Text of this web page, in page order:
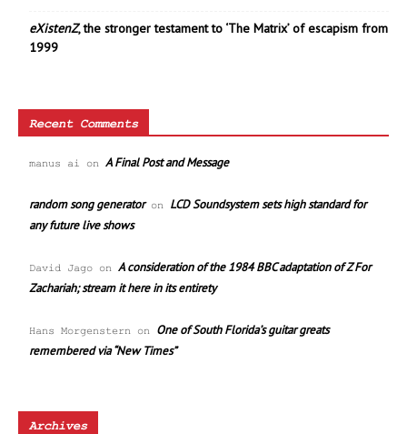
eXistenZ, the stronger testament to ‘The Matrix’ of escapism from
1999
Recent Comments
manus ai on A Final Post and Message
random song generatoron LCD Soundsystem sets high standard for
any future live shows
David Jago on A consideration of the 1984 BBC adaptation of Z For
Zachariah; stream it here in its entirety
Hans Morgenstern on One of South Florida’s guitar greats
remembered via “New Times”
Archives